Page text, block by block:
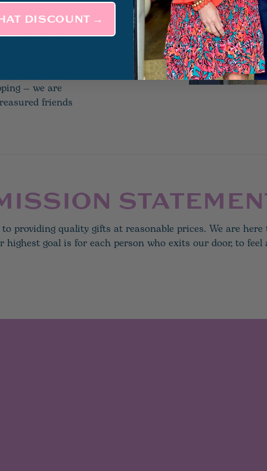
but also the
the other
in Bellaire
— we are
friends
providing quality gifts at reasonable prices. We are
goal is for each person who exits our door, to
DISCOUNT →